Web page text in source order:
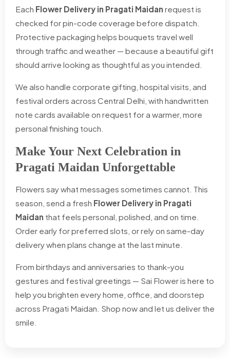
Each Flower Delivery in Pragati Maidan request is
checked for pin-code coverage before dispatch.
Protective packaging helps bouquets travel well
through traffic and weather — because a beautiful gift
should arrive looking as thoughtful as you intended.
We also handle corporate gifting, hospital visits, and
festival orders across Central Delhi, with handwritten
note cards available on request for a warmer, more
personal finishing touch.
Make Your Next Celebration in
Pragati Maidan Unforgettable
Flowers say what messages sometimes cannot. This
season, send a fresh Flower Delivery in Pragati
Maidan that feels personal, polished, and on time.
Order early for preferred slots, or rely on same-day
delivery when plans change at the last minute.
From birthdays and anniversaries to thank-you
gestures and festival greetings — Sai Flower is here to
help you brighten every home, office, and doorstep
across Pragati Maidan. Shop now and let us deliver the
smile.